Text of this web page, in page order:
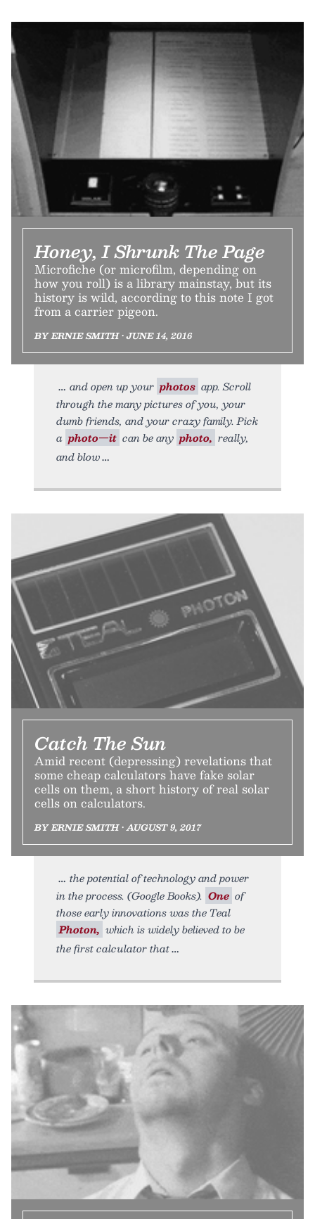
Honey, I Shrunk The Page
Microfiche (or microfilm, depending on
how you roll) is a library mainstay, but its
history is wild, according to this note I got
from a carrier pigeon.
BY ERNIE SMITH • JUNE 14, 2016
and open up your photos app. Scroll
through the many pictures of you, your
dumb friends, and your crazy family. Pick
a photo—it can be any photo, really,
and blow
Catch The Sun
Amid recent (depressing) revelations that
some cheap calculators have fake solar
cells on them, a short history of real solar
cells on calculators.
BY ERNIE SMITH • AUGUST 9, 2017
the potential of technology and power
in the process. (Google Books). One of
those early innovations was the Teal
Photon, which is widely believed to be
the first calculator that